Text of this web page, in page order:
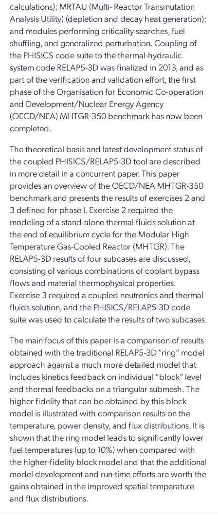
calculations); MRTAU (Multi- Reactor Transmutation
Analysis Utility) (depletion and decay heat generation);
and modules performing criticality searches, fuel
shuffling, and generalized perturbation. Coupling of
the PHISICS code suite to the thermal-hydraulic
system code RELAP5-3D was finalized in 2013, and as
part of the verification and validation effort, the first
phase of the Organisation for Economic Co-operation
and Development/Nuclear Energy Agency
(OECD/NEA) MHTGR-350 benchmark has now been
completed.
The theoretical basis and latest development status of
the coupled PHISICS/RELAP5-3D tool are described
in more detail in a concurrent paper. This paper
provides an overview of the OECD/NEA MHTGR-350
benchmark and presents the results of exercises 2 and
3 defined for phase I. Exercise 2 required the
modeling of a stand-alone thermal fluids solution at
the end of equilibrium cycle for the Modular High
Temperature Gas-Cooled Reactor (MHTGR). The
RELAP5-3D results of four subcases are discussed,
consisting of various combinations of coolant bypass
flows and material thermophysical properties.
Exercise 3 required a coupled neutronics and thermal
fluids solution, and the PHISICS/RELAP5-3D code
suite was used to calculate the results of two subcases.
The main focus of this paper is a comparison of results
obtained with the traditional RELAP5-3D “ring” model
approach against a much more detailed model that
includes kinetics feedback on individual “block” level
and thermal feedbacks on a triangular submesh. The
higher fidelity that can be obtained by this block
model is illustrated with comparison results on the
temperature, power density, and flux distributions. It is
shown that the ring model leads to significantly lower
fuel temperatures (up to 10%) when compared with
the higher-fidelity block model and that the additional
model development and run-time efforts are worth the
gains obtained in the improved spatial temperature
and flux distributions.